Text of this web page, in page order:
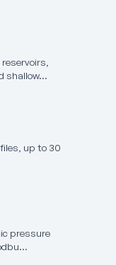
shallow…
up to 30
pressure